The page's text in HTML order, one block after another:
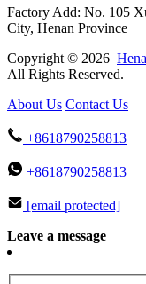
Factory Add: No. 105
City, Henan Province
Copyright © 2026
All Rights Reserved.
About Us Contact Us
+8618790258813
+8618790258813
[email protected]
Leave a message